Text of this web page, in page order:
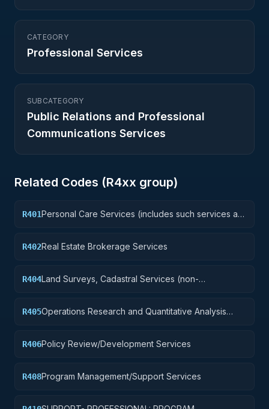
CATEGORY
Professional Services
SUBCATEGORY
Public Relations and Professional
Communications Services
Related Codes (R4xx group)
R401Personal Care Services (includes such services as
R402Real Estate Brokerage Services
R404Land Surveys, Cadastral Services (non-
R405Operations Research and Quantitative Analysis
R406Policy Review/Development Services
R408Program Management/Support Services